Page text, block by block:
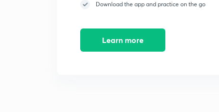
Download the app and practice on the go
Learn more